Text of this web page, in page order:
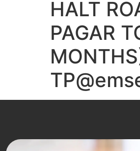
HALT
PAGAR